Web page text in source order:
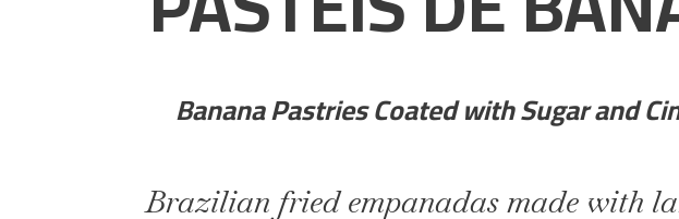
Banana Pastries Coated with Sugar and
Brazilian fried empanadas made with